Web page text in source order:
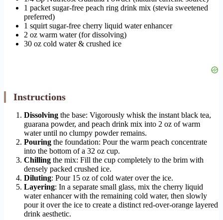
1 packet sugar-free peach ring drink mix (stevia sweetened
preferred)
1 squirt sugar-free cherry liquid water enhancer
2 oz warm water (for dissolving)
30 oz cold water & crushed ice
Instructions
Dissolving the base: Vigorously whisk the instant black tea,
guarana powder, and peach drink mix into 2 oz of warm
water until no clumpy powder remains.
Pouring the foundation: Pour the warm peach concentrate
into the bottom of a 32 oz cup.
Chilling the mix: Fill the cup completely to the brim with
densely packed crushed ice.
Diluting: Pour 15 oz of cold water over the ice.
Layering: In a separate small glass, mix the cherry liquid
water enhancer with the remaining cold water, then slowly
pour it over the ice to create a distinct red-over-orange layered
drink aesthetic.